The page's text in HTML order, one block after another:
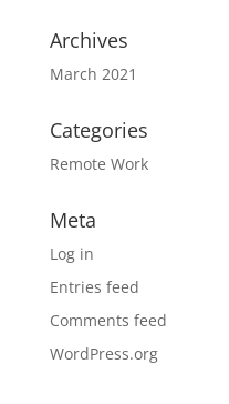
Archives
March 2021
Categories
Remote Work
Meta
Log in
Entries feed
Comments feed
WordPress.org